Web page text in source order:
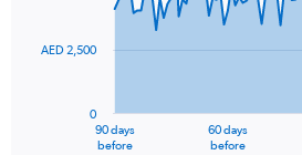
The
90 days
before
60 days
before
0
AED 2,500